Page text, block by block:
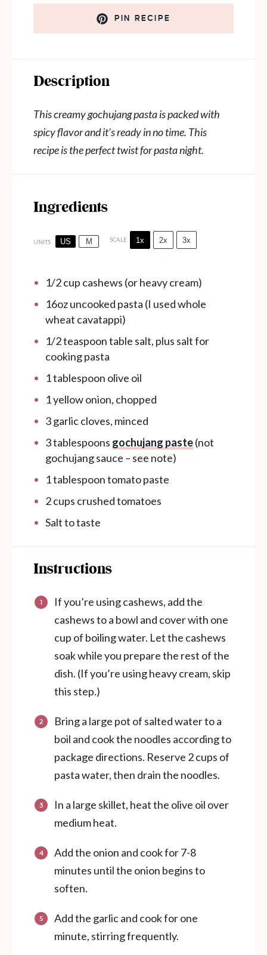
PIN RECIPE
Description
This creamy gochujang pasta is packed with
spicy flavor and it’s ready in no time. This
recipe is the perfect twist for pasta night.
Ingredients
UNITS US M SCALE 1x 2x 3x
1/2cup cashews (or heavy cream)
16ozuncooked pasta (I used whole
wheat cavatappi)
1/2 teaspoontable salt, plus salt for
cooking pasta
1 tablespoon olive oil
1yellow onion, chopped
3garlic cloves, minced
3 tablespoons gochujang paste(not
gochujang sauce – see note)
1 tablespoontomato paste
2cups crushed tomatoes
Salt to taste
Instructions
If you’re using cashews, add the
cashews to a bowl and cover with one
cup of boiling water. Let the cashews
soak while you prepare the rest of the
dish. (If you’re using heavy cream, skip
this step.)
Bring a large pot of salted water to a
boil and cook the noodles according to
package directions. Reserve 2 cups of
pasta water, then drain the noodles.
In a large skillet, heat the olive oil over
medium heat.
Add the onion and cook for 7-8
minutes until the onion begins to
soften.
Add the garlic and cook for one
minute, stirring frequently.